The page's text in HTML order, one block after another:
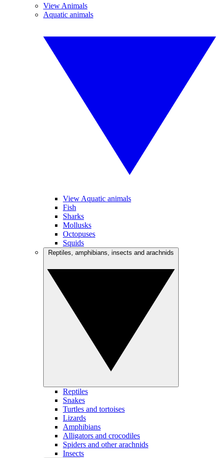
View Animals
Aquatic animals
View Aquatic animals
Fish
Sharks
Mollusks
Octopuses
Squids
Reptiles
Snakes
Turtles and tortoises
Lizards
Amphibians
Alligators and crocodiles
Spiders and other arachnids
Insects